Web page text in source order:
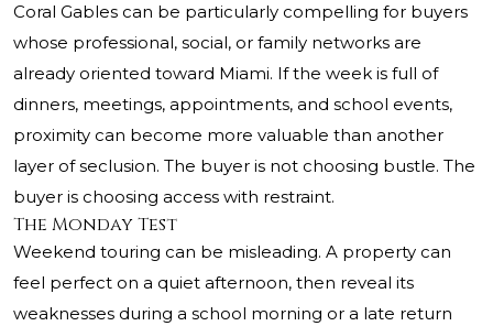
Coral Gables can be particularly compelling for buyers
whose professional, social, or family networks are
already oriented toward Miami. If the week is full of
dinners, meetings, appointments, and school events,
proximity can become more valuable than another
layer of seclusion. The buyer is not choosing bustle. The
buyer is choosing access with restraint.
The Monday Test
Weekend touring can be misleading. A property can
feel perfect on a quiet afternoon, then reveal its
weaknesses during a school morning or a late return